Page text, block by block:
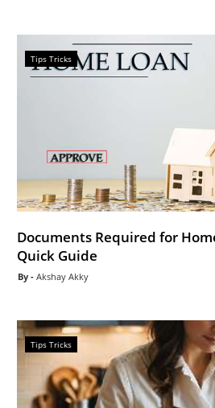
Tips Tricks
Documents Required for
Quick Guide
Akshay Akky
Tips Tricks